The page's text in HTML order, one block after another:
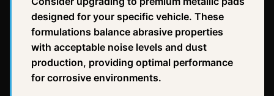
designed for your specific vehicle. These
formulations balance abrasive properties
with acceptable noise levels and dust
production, providing optimal performance
for corrosive environments.